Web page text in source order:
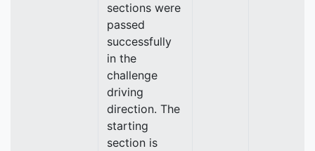
sections were
passed
successfully
in the
challenge
driving
direction. The
starting
section is